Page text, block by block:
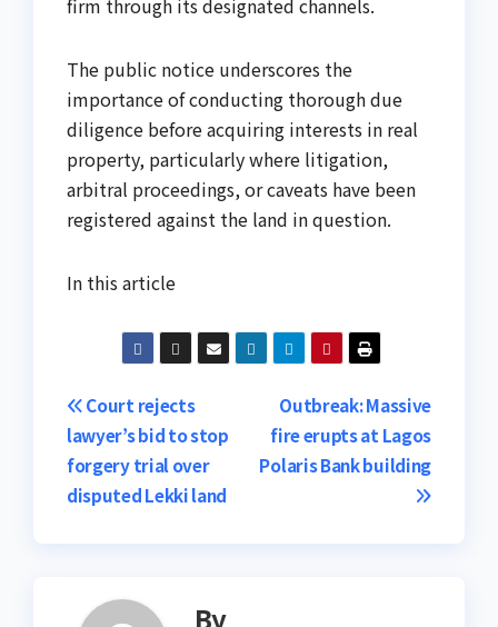
The public notice underscores the
importance of conducting thorough due
diligence before acquiring interests in real
property, particularly where litigation,
arbitral proceedings, or caveats have been
registered against the land in question.
In this article
Post
navigation
Outbreak: Massive
fire erupts at Lagos
Polaris Bank building
Court rejects
lawyer’s bid to stop
forgery trial over
disputed Lekki land
By